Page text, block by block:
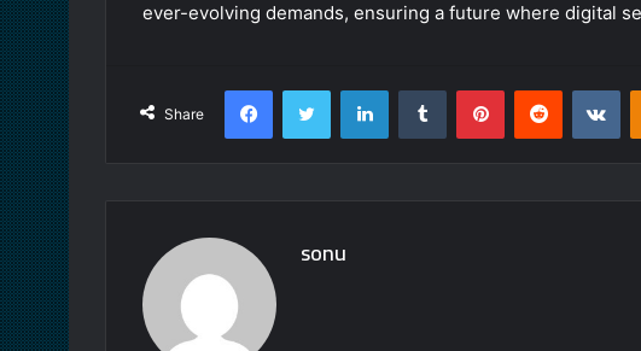
ever-evolving demands, ensuring a future where digital
Share
FacebookTwitter LinkedInTumblr PinterestReddit
sonu